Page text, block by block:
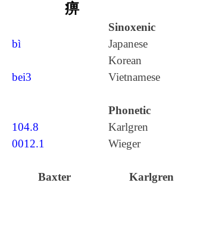
痹
Sinoxenic
bì Japanese
Korean
bei3 Vietnamese
Phonetic
104.8 Karlgren
0012.1 Wieger
Baxter Karlgren